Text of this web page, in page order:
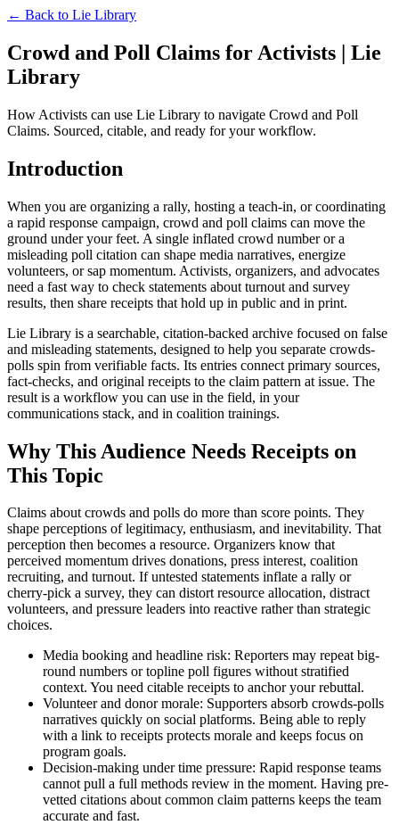
← Back to Lie Library
Crowd and Poll Claims for Activists | Lie
Library
How Activists can use Lie Library to navigate Crowd and Poll
Claims. Sourced, citable, and ready for your workflow.
Introduction
When you are organizing a rally, hosting a teach-in, or coordinating
a rapid response campaign, crowd and poll claims can move the
ground under your feet. A single inflated crowd number or a
misleading poll citation can shape media narratives, energize
volunteers, or sap momentum. Activists, organizers, and advocates
need a fast way to check statements about turnout and survey
results, then share receipts that hold up in public and in print.
Lie Library is a searchable, citation-backed archive focused on false
and misleading statements, designed to help you separate crowds-
polls spin from verifiable facts. Its entries connect primary sources,
fact-checks, and original receipts to the claim pattern at issue. The
result is a workflow you can use in the field, in your
communications stack, and in coalition trainings.
Why This Audience Needs Receipts on
This Topic
Claims about crowds and polls do more than score points. They
shape perceptions of legitimacy, enthusiasm, and inevitability. That
perception then becomes a resource. Organizers know that
perceived momentum drives donations, press interest, coalition
recruiting, and turnout. If untested statements inflate a rally or
cherry-pick a survey, they can distort resource allocation, distract
volunteers, and pressure leaders into reactive rather than strategic
choices.
Media booking and headline risk: Reporters may repeat big-
round numbers or topline poll figures without stratified
context. You need citable receipts to anchor your rebuttal.
Volunteer and donor morale: Supporters absorb crowds-polls
narratives quickly on social platforms. Being able to reply
with a link to receipts protects morale and keeps focus on
program goals.
Decision-making under time pressure: Rapid response teams
cannot pull a full methods review in the moment. Having pre-
vetted citations about common claim patterns keeps the team
accurate and fast.